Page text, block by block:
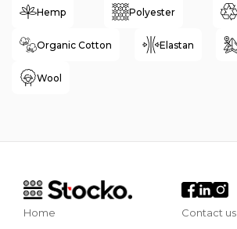
Hemp Polyester
Organic Cotton Elastan
Wool
Home Contact us